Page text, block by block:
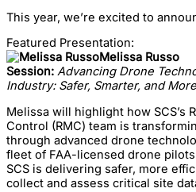
This year, we’re excited to
Featured Presentation:
Melissa Russo
Session: Advancing Drone
Industry: Safer, Smarter, and
Melissa will highlight how SCS’s
Control (RMC) team is
through advanced drone
fleet of FAA-licensed drone
SCS is delivering safer, more
collect and assess critical site